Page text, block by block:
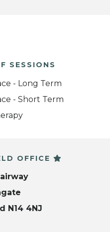
SESSIONS
- Long Term
- Short Term
OFFICE
N14 4NJ